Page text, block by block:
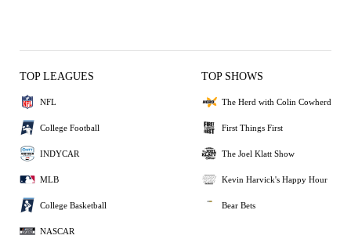
TOP LEAGUES
NFL
College Football
INDYCAR
MLB
College Basketball
NASCAR
TOP SHOWS
The Herd with Colin Cowherd
First Things First
The Joel Klatt Show
Kevin Harvick's Happy Hour
Bear Bets